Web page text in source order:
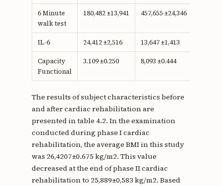
6 Minute
walk test
180,482 ±13,941 457,655 ±24,346
IL-6 24,412 ±2,516 13,647 ±1,413
Capacity
Functional
3.109 ±0.250 8,093 ±0.444
The results of subject characteristics before
and after cardiac rehabilitation are
presented in table 4.2. In the examination
conducted during phase I cardiac
rehabilitation, the average BMI in this study
was 26,4207±0.675 kg/m2. This value
decreased at the end of phase II cardiac
rehabilitation to 25,889±0,583 kg/m2. Based